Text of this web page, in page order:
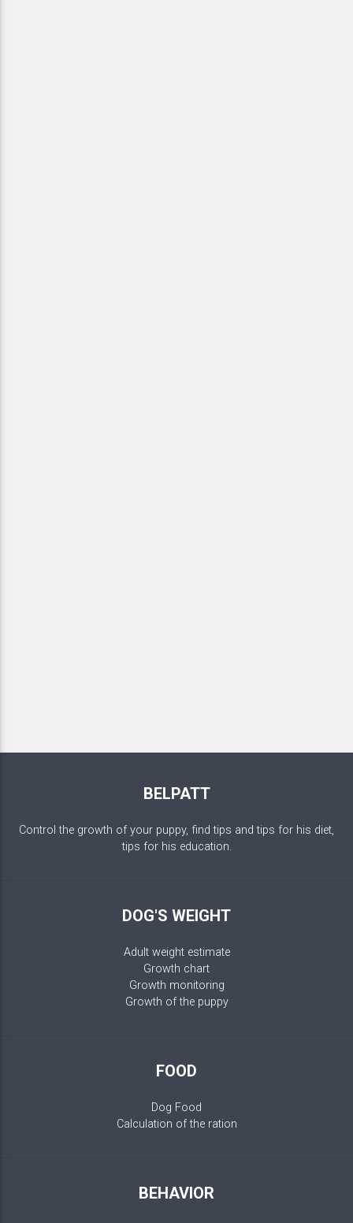
BELPATT
Control the growth of your puppy, find tips and tips for his diet,
tips for his education.
DOG'S WEIGHT
Adult weight estimate
Growth chart
Growth monitoring
Growth of the puppy
FOOD
Dog Food
Calculation of the ration
BEHAVIOR